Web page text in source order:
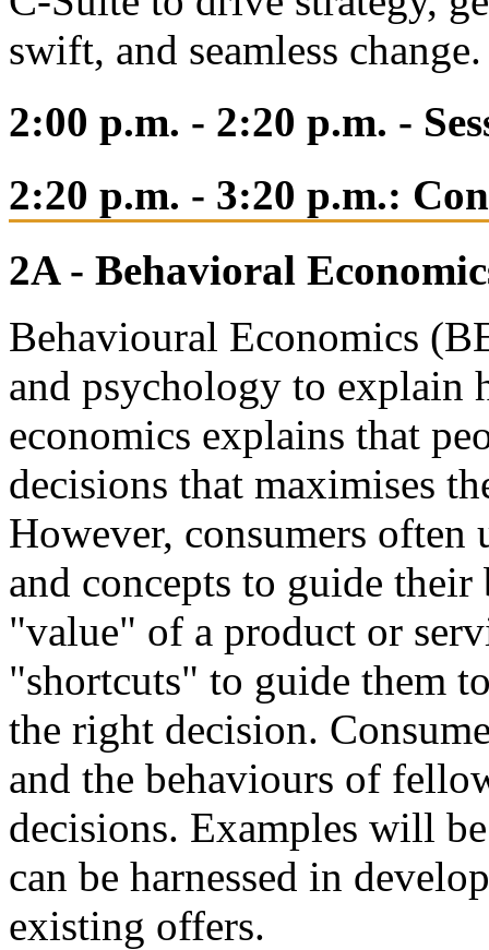
swift, and seamless
2:00 p.m. - 2:20 p.m. -
2:20 p.m. - 3:20 p.m.:
2A - Behavioral
Behavioural Economics
and psychology to explain
economics explains that
decisions that maximises
However, consumers
and concepts to guide their
"value" of a product or
"shortcuts" to guide them
the right decision.
and the behaviours of
decisions. Examples will
can be harnessed in
existing offers.